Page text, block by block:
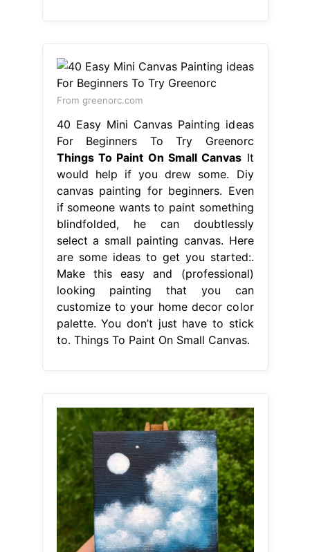
From greenorc.com
40 Easy Mini Canvas Painting ideas
For Beginners To Try Greenorc
Things To Paint On Small Canvas It
would help if you drew some. Diy
canvas painting for beginners. Even
if someone wants to paint something
blindfolded, he can doubtlessly
select a small painting canvas. Here
are some ideas to get you started:.
Make this easy and (professional)
looking painting that you can
customize to your home decor color
palette. You don’t just have to stick
to. Things To Paint On Small Canvas.